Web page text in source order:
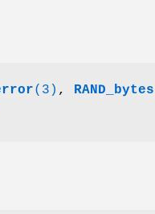
(3) , RAND_bytes